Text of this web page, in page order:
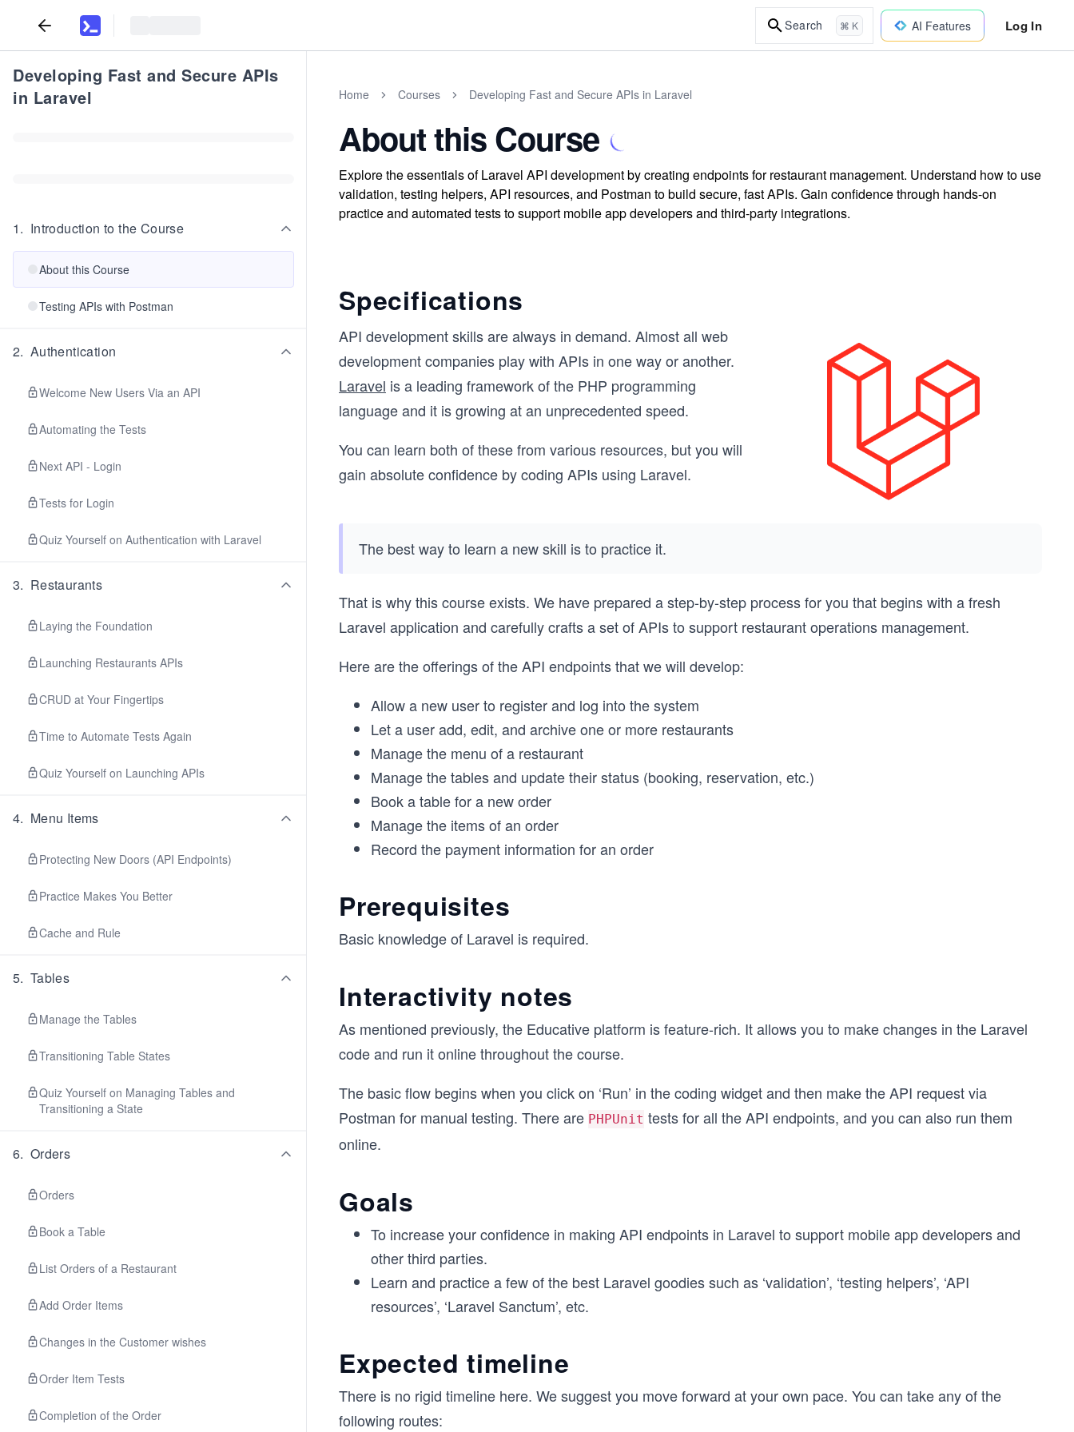
Search ⌘ K AI Features Log In
Developing Fast and Secure APIs
in Laravel
1. Introduction to the Course
About this Course
Testing APIs with Postman
2. Authentication
Welcome New Users Via an API
Automating the Tests
Next API - Login
Tests for Login
Quiz Yourself on Authentication with Laravel
3. Restaurants
Laying the Foundation
Launching Restaurants APIs
CRUD at Your Fingertips
Time to Automate Tests Again
Quiz Yourself on Launching APIs
4. Menu Items
Protecting New Doors (API Endpoints)
Practice Makes You Better
Cache and Rule
5. Tables
Manage the Tables
Transitioning Table States
Quiz Yourself on Managing Tables and
Transitioning a State
6. Orders
Orders
Book a Table
List Orders of a Restaurant
Add Order Items
Changes in the Customer wishes
Order Item Tests
Completion of the Order
Home Courses Developing Fast and Secure APIs in Laravel
About this Course
Explore the essentials of Laravel API development by creating endpoints for restaurant management. Understand how to use
validation, testing helpers, API resources, and Postman to build secure, fast APIs. Gain confidence through hands-on
practice and automated tests to support mobile app developers and third-party integrations.
Specifications
API development skills are always in demand. Almost all web
development companies play with APIs in one way or another.
Laravel is a leading framework of the PHP programming
language and it is growing at an unprecedented speed.
You can learn both of these from various resources, but you will
gain absolute confidence by coding APIs using Laravel.
The best way to learn a new skill is to practice it.
That is why this course exists. We have prepared a step-by-step process for you that begins with a fresh
Laravel application and carefully crafts a set of APIs to support restaurant operations management.
Here are the offerings of the API endpoints that we will develop:
Allow a new user to register and log into the system
Let a user add, edit, and archive one or more restaurants
Manage the menu of a restaurant
Manage the tables and update their status (booking, reservation, etc.)
Book a table for a new order
Manage the items of an order
Record the payment information for an order
Prerequisites
Basic knowledge of Laravel is required.
Interactivity notes
As mentioned previously, the Educative platform is feature-rich. It allows you to make changes in the Laravel
code and run it online throughout the course.
The basic flow begins when you click on ‘Run’ in the coding widget and then make the API request via
Postman for manual testing. There are PHPUnit tests for all the API endpoints, and you can also run them
online.
Goals
To increase your confidence in making API endpoints in Laravel to support mobile app developers and
other third parties.
Learn and practice a few of the best Laravel goodies such as ‘validation’, ‘testing helpers’, ‘API
resources’, ‘Laravel Sanctum’, etc.
Expected timeline
There is no rigid timeline here. We suggest you move forward at your own pace. You can take any of the
following routes: